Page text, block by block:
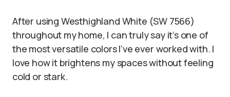
After using Westhighland White (SW 7566)
throughout my home, I can truly say it’s one of
the most versatile colors I’ve ever worked with. I
love how it brightens my spaces without feeling
cold or stark.